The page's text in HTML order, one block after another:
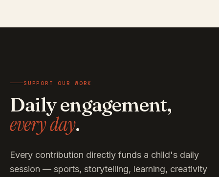
SUPPORT OUR WORK
Daily engagement,
every day.
Every contribution directly funds a child's daily
session — sports, storytelling, learning, creativity